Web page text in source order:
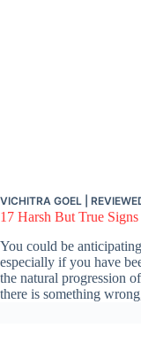
VICHITRA GOEL |
17 Harsh But True
You could be
especially if you have
the natural progression
there is something